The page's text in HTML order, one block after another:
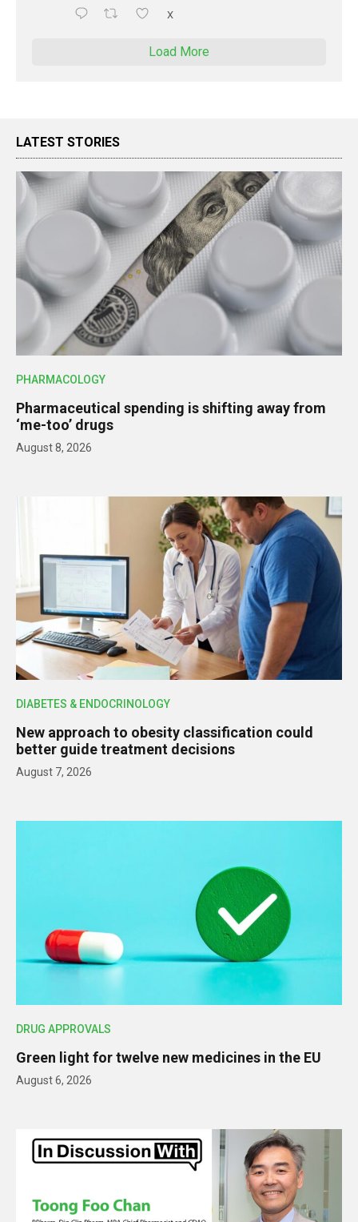
X
Load More
LATEST STORIES
PHARMACOLOGY
Pharmaceutical spending is shifting away from
‘me-too’ drugs
August 8, 2026
DIABETES & ENDOCRINOLOGY
New approach to obesity classification could
better guide treatment decisions
August 7, 2026
DRUG APPROVALS
Green light for twelve new medicines in the EU
August 6, 2026